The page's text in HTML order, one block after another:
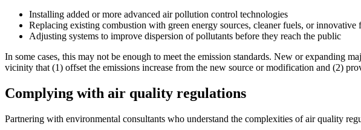
Installing added or more advanced air pollution control technologies
Replacing existing combustion with green energy sources, cleaner fuels, or innovative
Adjusting systems to improve dispersion of pollutants before they reach the public
In some cases, this may not be enough to meet the emission standards. New or expanding
vicinity that (1) offset the emissions increase from the new source or modification and (2)
Complying with air quality regulations
Partnering with environmental consultants who understand the complexities of air quality